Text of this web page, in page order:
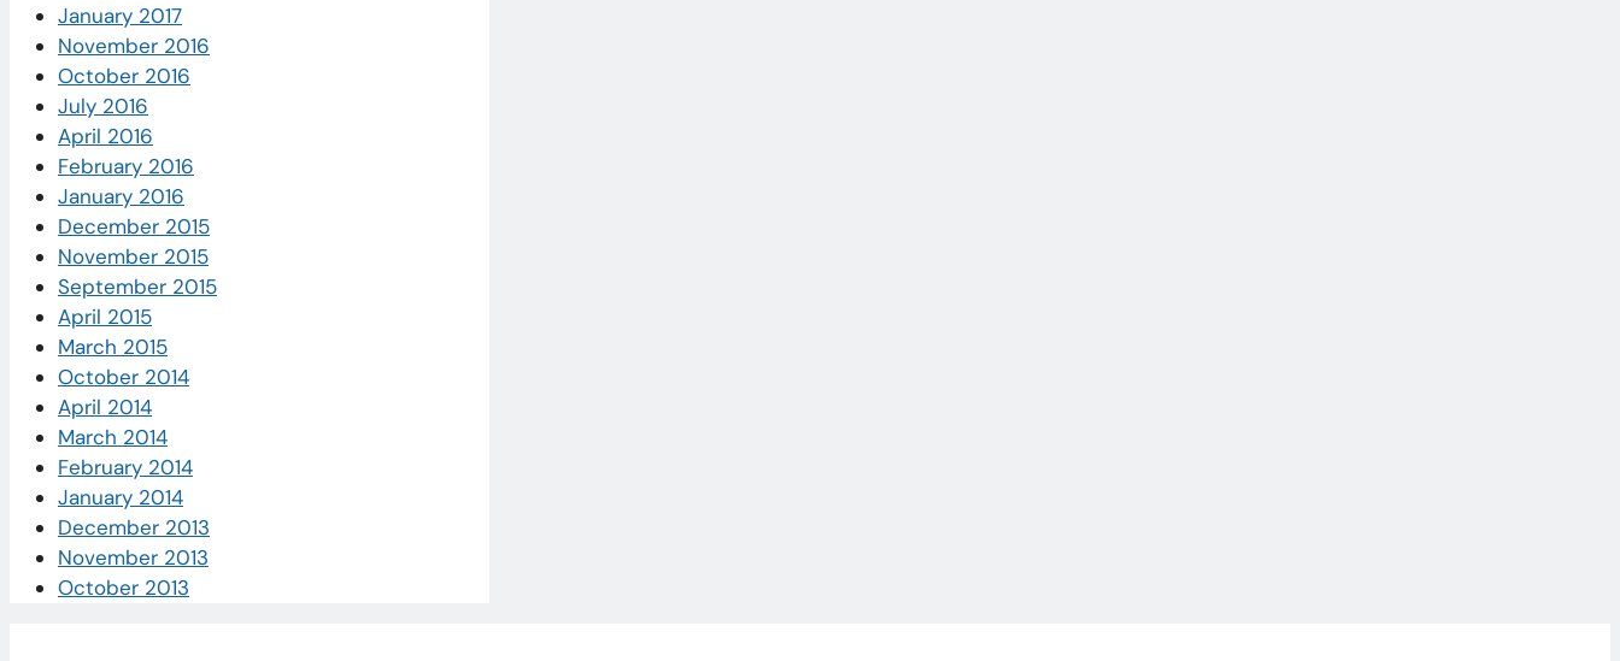
January 2017
November 2016
October 2016
July 2016
April 2016
February 2016
January 2016
December 2015
November 2015
September 2015
April 2015
March 2015
October 2014
April 2014
March 2014
February 2014
January 2014
December 2013
November 2013
October 2013